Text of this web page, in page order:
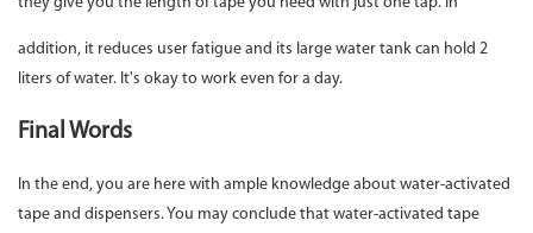
addition, it reduces user fatigue and its large water tank can hold 2
liters of water. It's okay to work even for a day.
Final Words
In the end, you are here with ample knowledge about water-activated
tape and dispensers. You may conclude that water-activated tape